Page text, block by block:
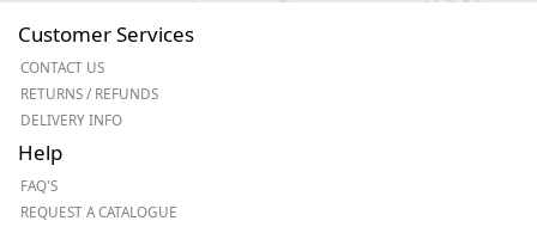
Customer Services
CONTACT US
RETURNS / REFUNDS
DELIVERY INFO
Help
FAQ'S
REQUEST A CATALOGUE